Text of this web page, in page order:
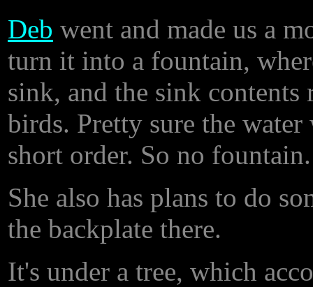
Deb went and made us a
turn it into a fountain,
sink, and the sink
birds. Pretty sure the
short order. So no fountain.
She also has plans to do
the backplate there.
It's under a tree, which